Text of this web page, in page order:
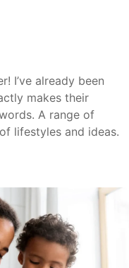
I’ve already been
makes their
A range of
lifestyles and ideas.